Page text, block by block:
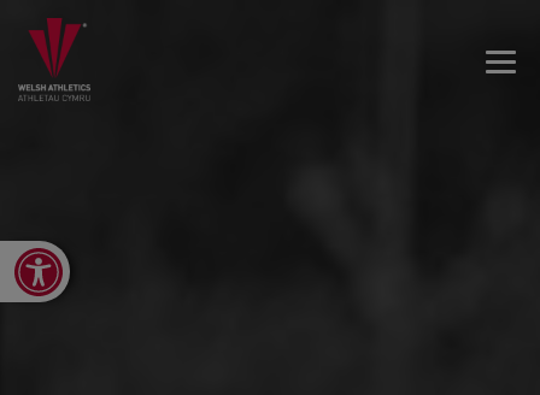
Open toolbar